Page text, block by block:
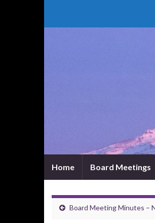
Home Board Meetings
Board Meeting Minutes –